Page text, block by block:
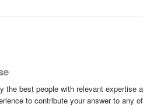
best people with relevant expertise
to contribute your answer to any